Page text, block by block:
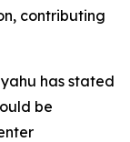
contributing
has stated
be